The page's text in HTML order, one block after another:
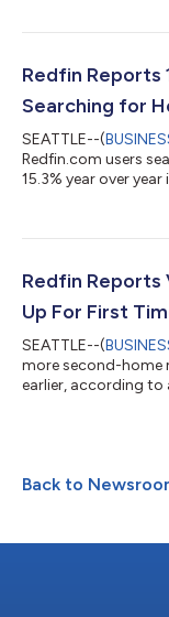
the year, compared
declining partly
Redfin Reports
Searching for
SEATTLE--(
Redfin.com users
15.3% year over
Canadian searches
2025.Redfin search
demand, but
Redfin
Up For First
SEATTLE--(
more second-home
earlier, according to
homes ticked up
2024. This is
Back to